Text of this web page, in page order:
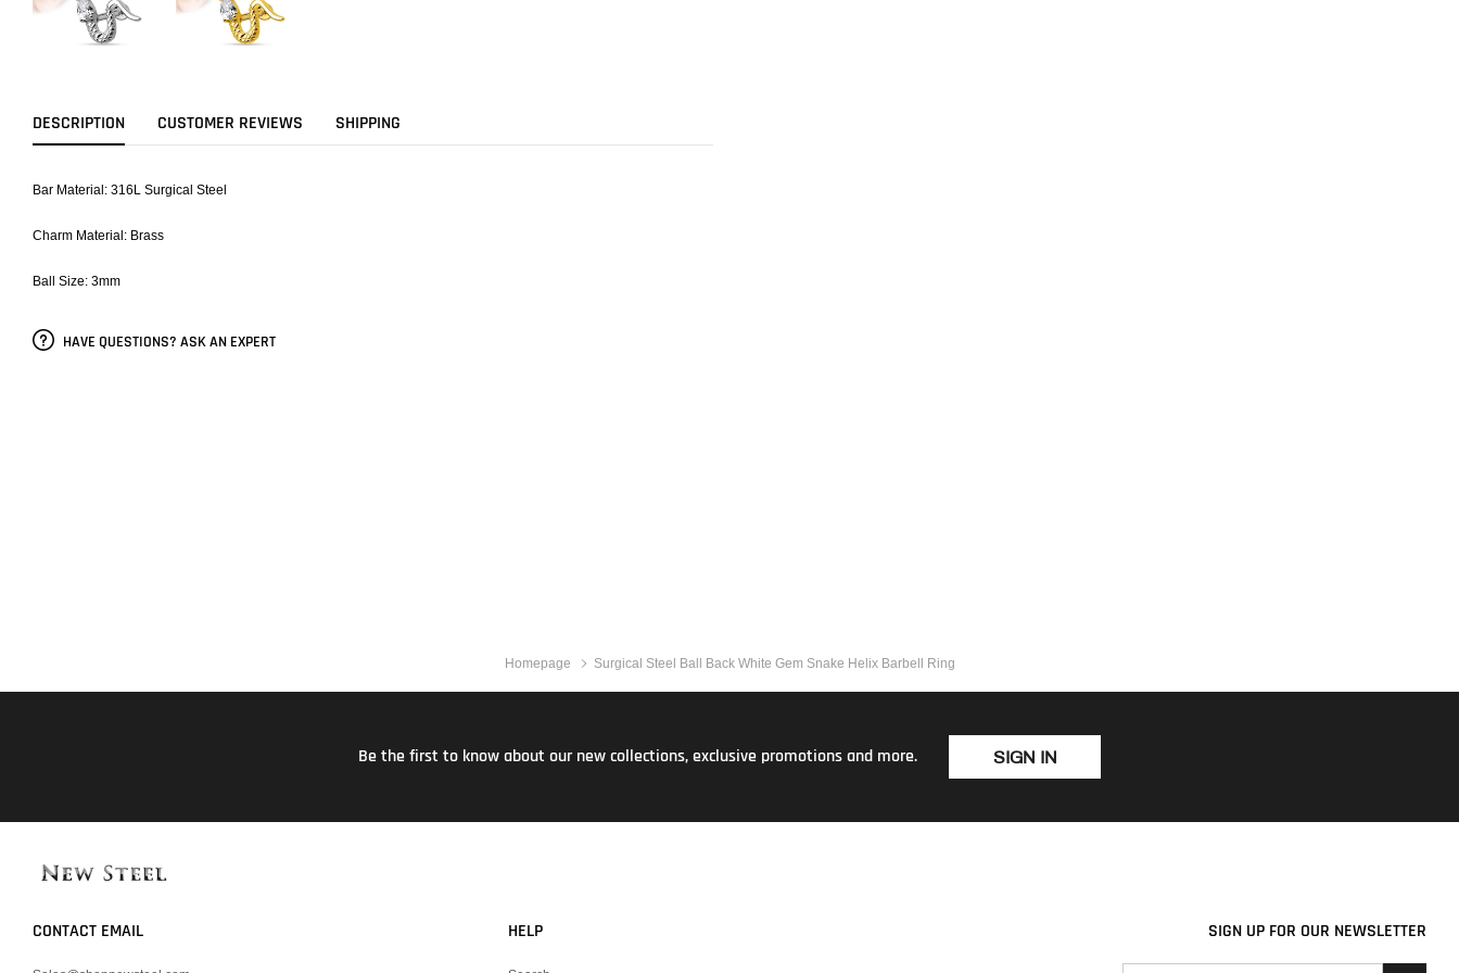
DESCRIPTION CUSTOMER REVIEWS SHIPPING
Bar Material: 316L Surgical Steel
Charm Material: Brass
Ball Size: 3mm
HAVE QUESTIONS? ASK AN EXPERT
Homepage Surgical Steel Ball Back White Gem Snake Helix Barbell Ring
Be the first to know about our new collections, exclusive promotions and more. SIGN IN
CONTACT EMAIL HELP SIGN UP FOR OUR NEWSLETTER